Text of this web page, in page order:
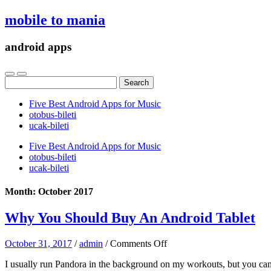
mobile to mania
android apps
for:
Five Best Android Apps for Music
‎otobus-bileti
‎ucak-bileti
Five Best Android Apps for Music
‎otobus-bileti
‎ucak-bileti
Month: October 2017
Why You Should Buy An Android Tablet
October 31, 2017 /admin /Comments Offon
You
I usually run Pandora in the background on my workouts, but you